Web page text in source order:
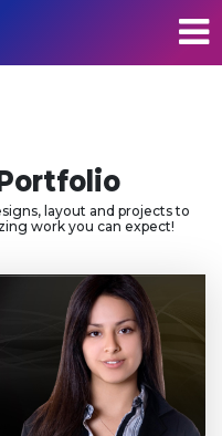
layout and projects to
work you can expect!